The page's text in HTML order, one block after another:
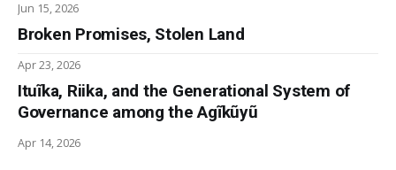
Jun 15, 2026
Broken Promises, Stolen Land
Apr 23, 2026
Ituĩka, Riika, and the Generational System of
Governance among the Agĩkũyũ
Apr 14, 2026